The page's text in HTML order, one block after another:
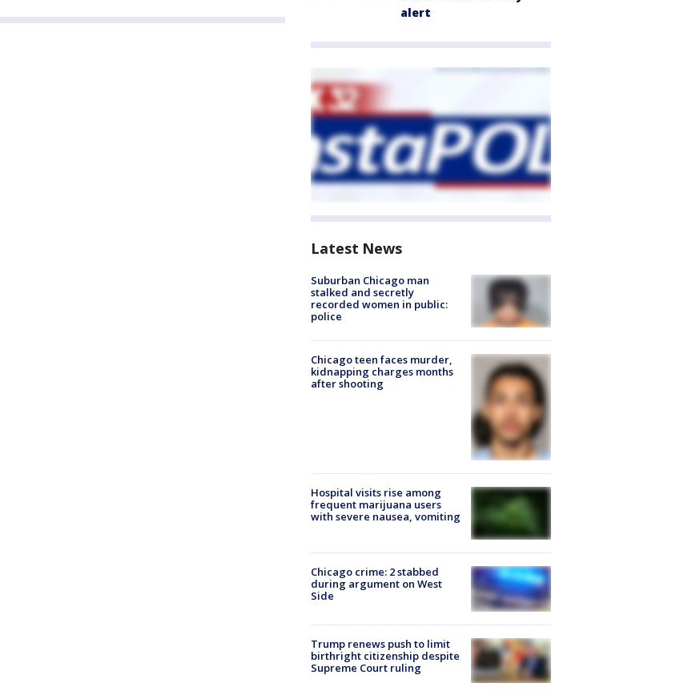
alert
Latest News
Suburban Chicago man
stalked and secretly
recorded women in public:
police
Chicago teen faces murder,
kidnapping charges months
after shooting
Hospital visits rise among
frequent marijuana users
with severe nausea, vomiting
Chicago crime: 2 stabbed
during argument on West
Side
Trump renews push to limit
birthright citizenship despite
Supreme Court ruling